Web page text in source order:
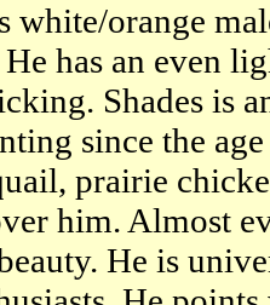
white/orange
has an even
Shades is
since the
prairie
him. Almost
He is